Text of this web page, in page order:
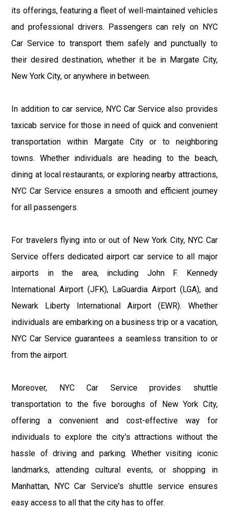
its offerings, featuring a fleet of well-maintained vehicles
and professional drivers. Passengers can rely on NYC
Car Service to transport them safely and punctually to
their desired destination, whether it be in Margate City,
New York City, or anywhere in between.
In addition to car service, NYC Car Service also provides
taxicab service for those in need of quick and convenient
transportation within Margate City or to neighboring
towns. Whether individuals are heading to the beach,
dining at local restaurants, or exploring nearby attractions,
NYC Car Service ensures a smooth and efficient journey
for all passengers.
For travelers flying into or out of New York City, NYC Car
Service offers dedicated airport car service to all major
airports in the area, including John F. Kennedy
International Airport (JFK), LaGuardia Airport (LGA), and
Newark Liberty International Airport (EWR). Whether
individuals are embarking on a business trip or a vacation,
NYC Car Service guarantees a seamless transition to or
from the airport.
Moreover, NYC Car Service provides shuttle
transportation to the five boroughs of New York City,
offering a convenient and cost-effective way for
individuals to explore the city's attractions without the
hassle of driving and parking. Whether visiting iconic
landmarks, attending cultural events, or shopping in
Manhattan, NYC Car Service's shuttle service ensures
easy access to all that the city has to offer.